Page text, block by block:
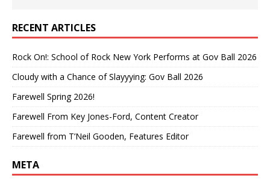
RECENT ARTICLES
Rock On!: School of Rock New York Performs at Gov Ball 2026
Cloudy with a Chance of Slayyying: Gov Ball 2026
Farewell Spring 2026!
Farewell From Key Jones-Ford, Content Creator
Farewell from T’Neil Gooden, Features Editor
META